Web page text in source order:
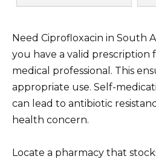
Need Ciprofloxacin in South
you have a valid prescription
medical professional. This
appropriate use. Self-
can lead to antibiotic
health concern.
Locate a pharmacy that